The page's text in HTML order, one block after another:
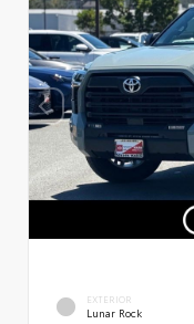
EXTERIOR
Lunar Rock